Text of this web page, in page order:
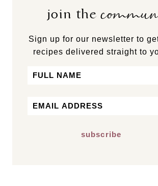
join the
Sign up for our newsletter to
recipes delivered straight to
Name
Email